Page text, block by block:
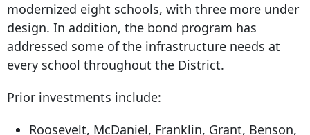
modernized eight schools, with three more under
design. In addition, the bond program has
addressed some of the infrastructure needs at
every school throughout the District.
Prior investments include:
Roosevelt, McDaniel, Franklin, Grant, Benson,